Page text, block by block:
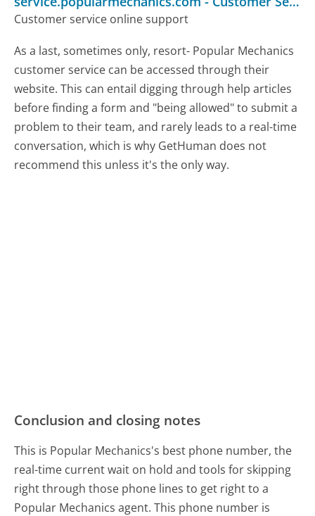
Customer service online support
As a last, sometimes only, resort- Popular Mechanics
customer service can be accessed through their
website. This can entail digging through help articles
before finding a form and "being allowed" to submit a
problem to their team, and rarely leads to a real-time
conversation, which is why GetHuman does not
recommend this unless it's the only way.
Conclusion and closing notes
This is Popular Mechanics's best phone number, the
real-time current wait on hold and tools for skipping
right through those phone lines to get right to a
Popular Mechanics agent. This phone number is